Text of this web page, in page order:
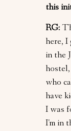
this
RG:
here, I
in the
who
have
I was
I'm in